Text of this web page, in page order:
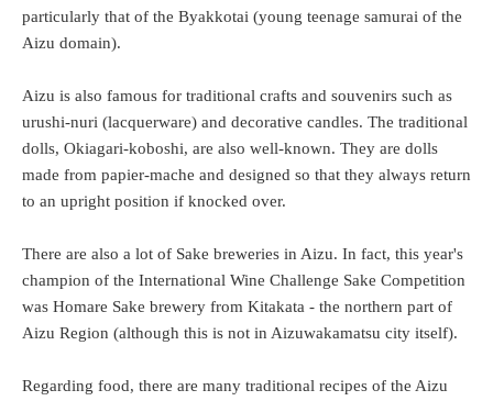
particularly that of the Byakkotai (young teenage samurai of the
Aizu domain).
Aizu is also famous for traditional crafts and souvenirs such as
urushi-nuri (lacquerware) and decorative candles. The traditional
dolls, Okiagari-koboshi, are also well-known. They are dolls
made from papier-mache and designed so that they always return
to an upright position if knocked over.
There are also a lot of Sake breweries in Aizu. In fact, this year's
champion of the International Wine Challenge Sake Competition
was Homare Sake brewery from Kitakata - the northern part of
Aizu Region (although this is not in Aizuwakamatsu city itself).
Regarding food, there are many traditional recipes of the Aizu